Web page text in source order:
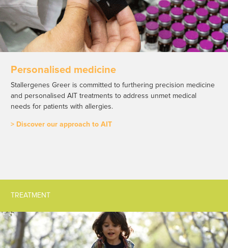
Personalised medicine
Stallergenes Greer is committed to furthering precision medicine
and personalised AIT treatments to address unmet medical
needs for patients with allergies.
> Discover our approach to AIT
TREATMENT